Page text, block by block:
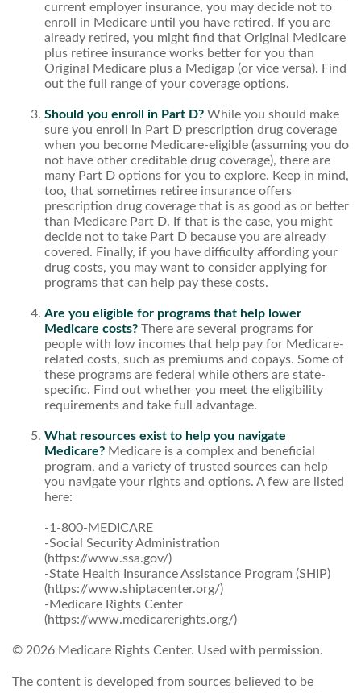
current employer insurance, you may decide not to
enroll in Medicare until you have retired. If you are
already retired, you might find that Original Medicare
plus retiree insurance works better for you than
Original Medicare plus a Medigap (or vice versa). Find
out the full range of your coverage options.
Should you enroll in Part D? While you should make
sure you enroll in Part D prescription drug coverage
when you become Medicare-eligible (assuming you do
not have other creditable drug coverage), there are
many Part D options for you to explore. Keep in mind,
too, that sometimes retiree insurance offers
prescription drug coverage that is as good as or better
than Medicare Part D. If that is the case, you might
decide not to take Part D because you are already
covered. Finally, if you have difficulty affording your
drug costs, you may want to consider applying for
programs that can help pay these costs.
Are you eligible for programs that help lower
Medicare costs? There are several programs for
people with low incomes that help pay for Medicare-
related costs, such as premiums and copays. Some of
these programs are federal while others are state-
specific. Find out whether you meet the eligibility
requirements and take full advantage.
What resources exist to help you navigate
Medicare? Medicare is a complex and beneficial
program, and a variety of trusted sources can help
you navigate your rights and options. A few are listed
here:
-1-800-MEDICARE
-Social Security Administration
(https://www.ssa.gov/)
-State Health Insurance Assistance Program (SHIP)
(https://www.shiptacenter.org/)
-Medicare Rights Center
(https://www.medicarerights.org/)
© 2026 Medicare Rights Center. Used with permission.
The content is developed from sources believed to be